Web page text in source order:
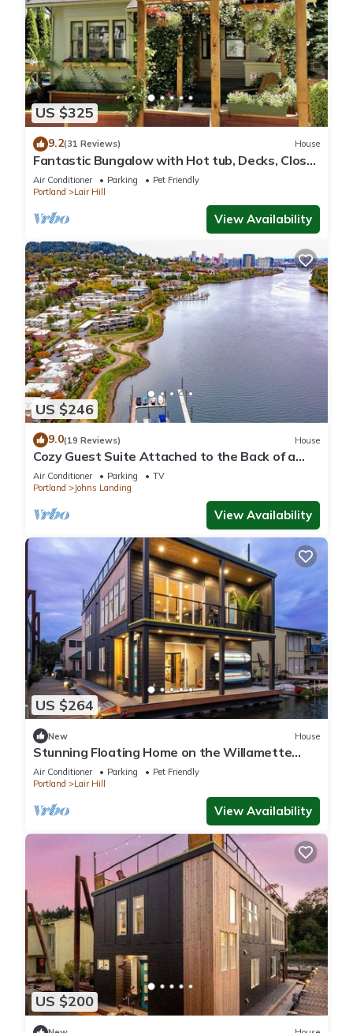
US $325
9.2(31 Reviews) House
Fantastic Bungalow with Hot tub, Decks, Close
to everything, modern and clean
Air Conditioner Parking
Pet Friendly
Portland
Lair Hill
View Availability
US $246
9.0(19 Reviews) House
Cozy Guest Suite Attached to the Back of a
Residence in the heart of Portland
Air Conditioner Parking
TV
Portland
Johns Landing
View Availability
US $264
New House
Stunning Floating Home on the Willamette
River!
Air Conditioner Parking
Pet Friendly
Portland
Lair Hill
View Availability
US $200